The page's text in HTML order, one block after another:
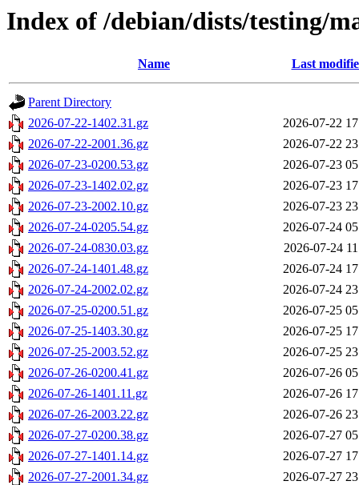
Index of /debian/dists/testing/
Name Last
Parent Directory
2026-07-22-1402.31.gz
2026-07-22
2026-07-22-2001.36.gz
2026-07-22
2026-07-23-0200.53.gz
2026-07-23
2026-07-23-1402.02.gz
2026-07-23
2026-07-23-2002.10.gz
2026-07-23
2026-07-24-0205.54.gz
2026-07-24
2026-07-24-0830.03.gz
2026-07-24
2026-07-24-1401.48.gz
2026-07-24
2026-07-24-2002.02.gz
2026-07-24
2026-07-25-0200.51.gz
2026-07-25
2026-07-25-1403.30.gz
2026-07-25
2026-07-25-2003.52.gz
2026-07-25
2026-07-26-0200.41.gz
2026-07-26
2026-07-26-1401.11.gz
2026-07-26
2026-07-26-2003.22.gz
2026-07-26
2026-07-27-0200.38.gz
2026-07-27
2026-07-27-1401.14.gz
2026-07-27
2026-07-27-2001.34.gz
2026-07-27